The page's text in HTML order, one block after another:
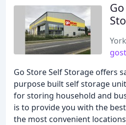
Go Store Self Storage offers
purpose built self storage
for storing household and
is to provide you with the
the most convenient